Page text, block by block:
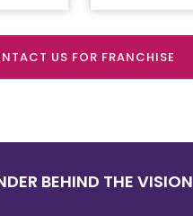
US FOR FRANCHISE
BEHIND THE VISION